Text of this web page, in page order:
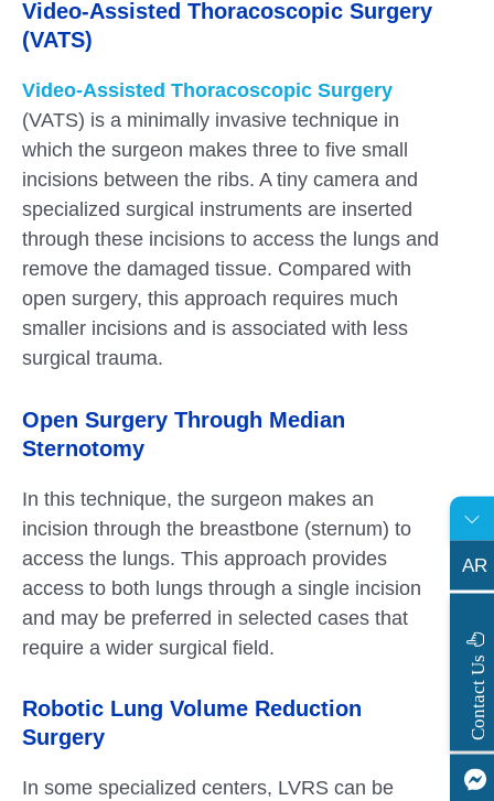
Video-Assisted Thoracoscopic Surgery
(VATS)
Video-Assisted Thoracoscopic Surgery
(VATS) is a minimally invasive technique in
which the surgeon makes three to five small
incisions between the ribs. A tiny camera and
specialized surgical instruments are inserted
through these incisions to access the lungs and
remove the damaged tissue. Compared with
open surgery, this approach requires much
smaller incisions and is associated with less
surgical trauma.
Open Surgery Through Median
Sternotomy
In this technique, the surgeon makes an
incision through the breastbone (sternum) to
access the lungs. This approach provides
access to both lungs through a single incision
and may be preferred in selected cases that
require a wider surgical field.
Robotic Lung Volume Reduction
Surgery
In some specialized centers, LVRS can be
AR
C
o
n
t
a
c
t
U